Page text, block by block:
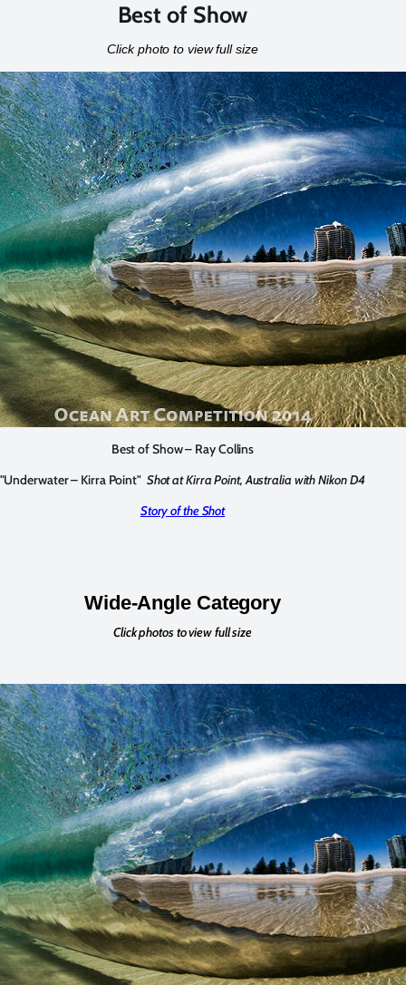
Best of Show
Click photo to view full size
Best of Show – Ray Collins
"Underwater – Kirra Point" Shot at Kirra Point, Australia with Nikon D4
Story of the Shot
Wide-Angle Category
Click photos to view full size